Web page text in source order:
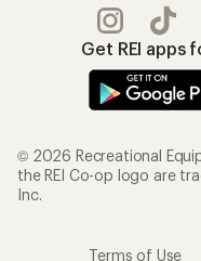
Get REI apps
© 2026 Recreational
the REI Co-op logo are
Inc.
Terms of Use